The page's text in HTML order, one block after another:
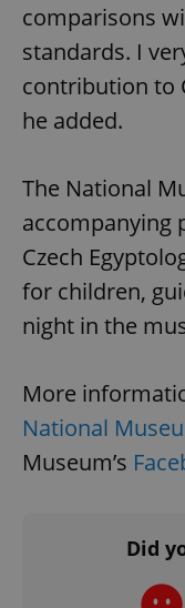
comparisons
standards. I
contribution to
he added.
The National
accompanying
Czech
for children,
night in the
More
National
Museum’s
Did
^qs_[0-9]+$
^eps_[0-9]+$